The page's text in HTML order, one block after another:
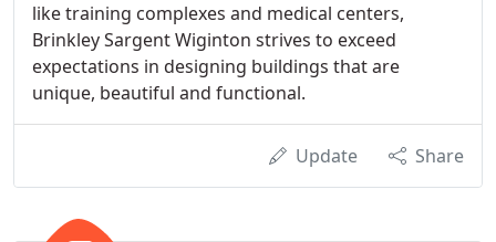
like training complexes and medical centers,
Brinkley Sargent Wiginton strives to exceed
expectations in designing buildings that are
unique, beautiful and functional.
Update Share